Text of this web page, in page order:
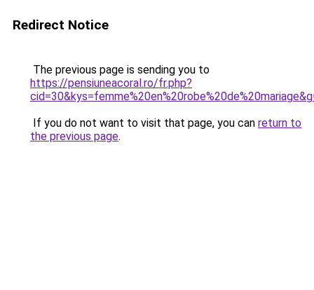
Redirect Notice
The previous page is sending you to
https://pensiuneacoral.ro/fr.php?
If you do not want to visit that page, you can return to
the previous page.